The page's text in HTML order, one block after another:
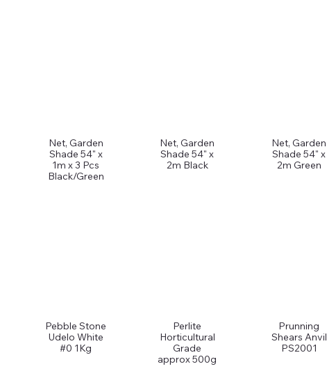
Net, Garden
Shade 54" x
1m x 3 Pcs
Black/Green
Net, Garden
Shade 54" x
2m Black
Net, Garden
Shade 54" x
2m Green
Pebble Stone
Udelo White
#0 1Kg
Perlite
Horticultural
Grade
approx 500g
Prunning
Shears Anvil
PS2001